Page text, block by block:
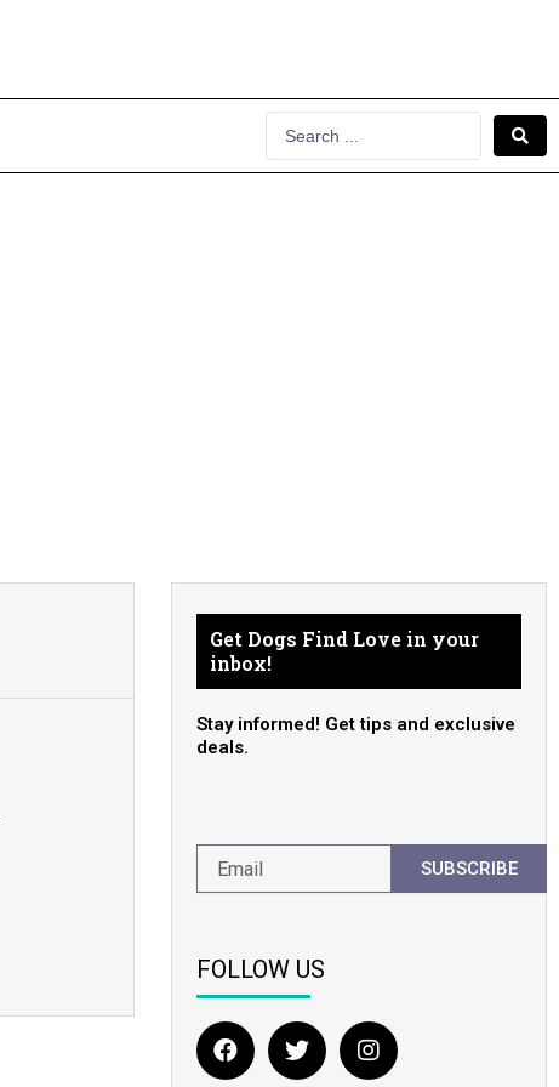
Get Dogs Find Love in your
inbox!
Stay informed! Get tips and exclusive
deals.
SUBSCRIBE
FOLLOW US
F
a
T
w
I
n